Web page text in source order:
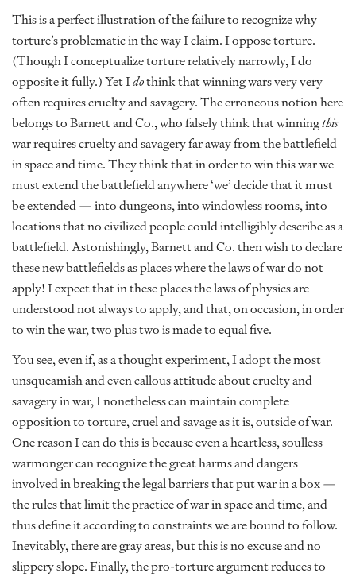
This is a perfect illustration of the failure to recognize why
torture’s problematic in the way I claim. I oppose torture.
(Though I conceptualize torture relatively narrowly, I do
opposite it fully.) Yet Idothink that winning wars very very
often requires cruelty and savagery. The erroneous notion here
belongs to Barnett and Co., who falsely think that winningthis
war requires cruelty and savagery far away from the battlefield
in space and time. They think that in order to win this war we
must extend the battlefield anywhere ‘we’ decide that it must
be extended — into dungeons, into windowless rooms, into
locations that no civilized people could intelligibly describe as a
battlefield. Astonishingly, Barnett and Co. then wish to declare
these new battlefields as places where the laws of war do not
apply! I expect that in these places the laws of physics are
understood not always to apply, and that, on occasion, in order
to win the war, two plus two is made to equal five.
You see, even if, as a thought experiment, I adopt the most
unsqueamish and even callous attitude about cruelty and
savagery in war, I nonetheless can maintain complete
opposition to torture, cruel and savage as it is, outside of war.
One reason I can do this is because even a heartless, soulless
warmonger can recognize the great harms and dangers
involved in breaking the legal barriers that put war in a box —
the rules that limit the practice of war in space and time, and
thus define it according to constraints we are bound to follow.
Inevitably, there are gray areas, but this is no excuse and no
slippery slope. Finally, the pro-torture argument reduces to